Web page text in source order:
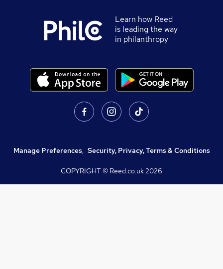
Learn how Reed
is leading the way
in philanthropy
Manage Preferences, Security, Privacy, Terms & Conditions
COPYRIGHT © Reed.co.uk2026